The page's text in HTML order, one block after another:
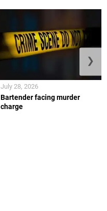
Bartender facing murder
charge
July 28, 2026
❯